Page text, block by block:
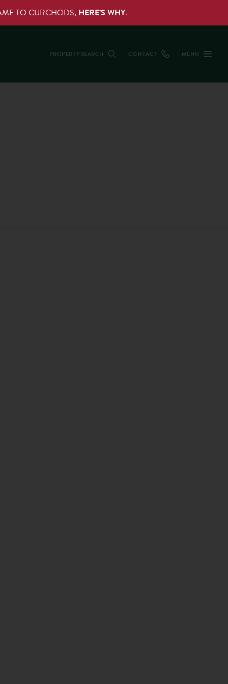
TO CURCHODS, HERE’S WHY.
PROPERTY SEARCH CONTACT MENU